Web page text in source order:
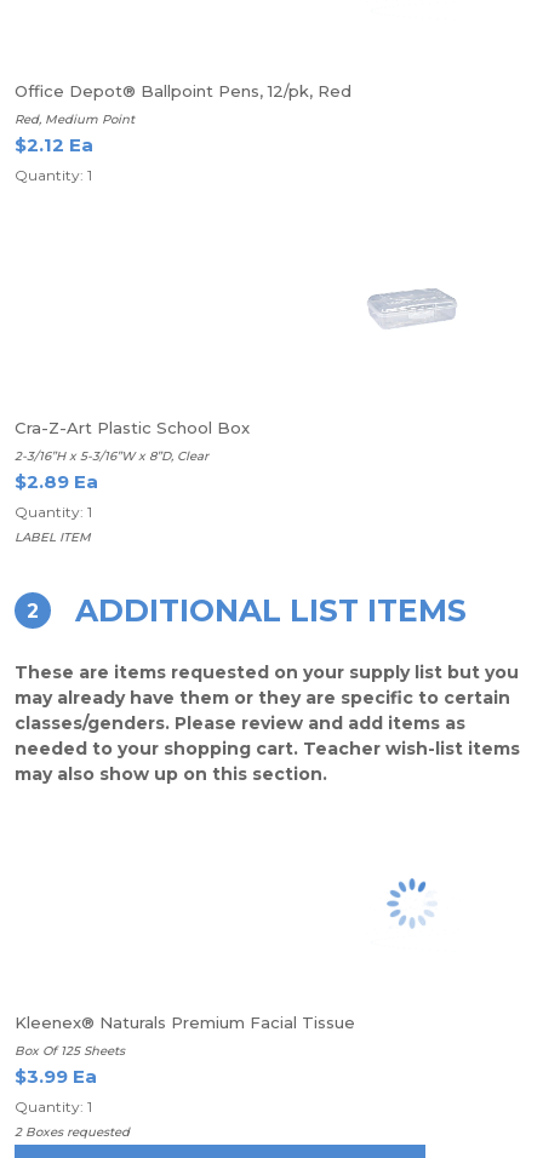
Office Depot® Ballpoint Pens, 12/pk, Red
Red, Medium Point
$2.12 Ea
Quantity: 1
Cra-Z-Art Plastic School Box
2-3/16”H x 5-3/16”W x 8”D, Clear
$2.89 Ea
Quantity: 1
LABEL ITEM
2 ADDITIONAL LIST ITEMS
These are items requested on your supply list but you
may already have them or they are specific to certain
classes/genders. Please review and add items as
needed to your shopping cart. Teacher wish-list items
may also show up on this section.
Kleenex® Naturals Premium Facial Tissue
Box Of 125 Sheets
$3.99 Ea
Quantity: 1
2 Boxes requested